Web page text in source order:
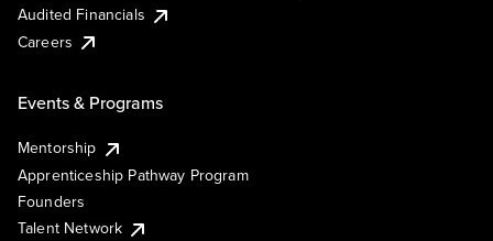
Audited Financials
Careers
Events & Programs
Mentorship
Apprenticeship Pathway Program
Founders
Talent Network